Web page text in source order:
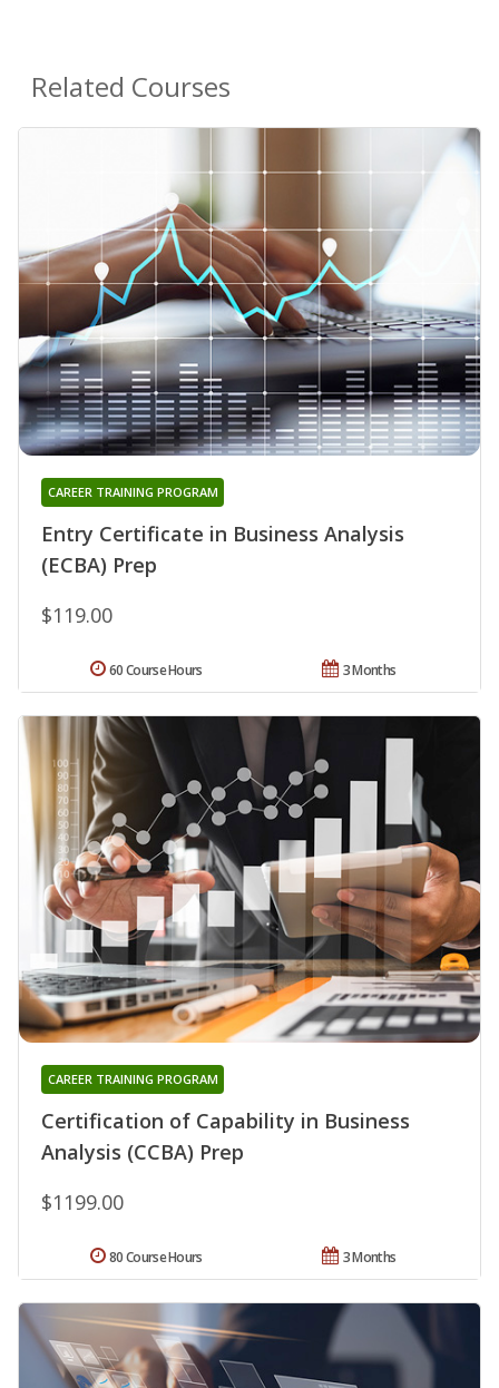
Related Courses
Entry Certificate in Business Analysis
(ECBA) Prep
CAREER TRAINING PROGRAM
$119.00
3 Months
60 Course Hours
Certification of Capability in Business
Analysis (CCBA) Prep
CAREER TRAINING PROGRAM
$1199.00
3 Months
80 Course Hours